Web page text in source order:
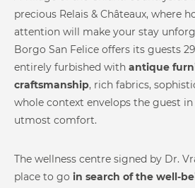
Our references
W-log
Contacts
Steam Room
precious Relais & Châteaux, where
attention will make your stay
Borgo San Felice offers its guests
entirely furbished with antique
craftsmanship, rich fabrics,
whole context envelops the guest
utmost comfort.
The wellness centre signed by Dr.
place to go in search of the well-